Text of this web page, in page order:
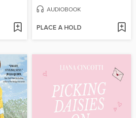
AUDIOBOOK
PLACE A HOLD